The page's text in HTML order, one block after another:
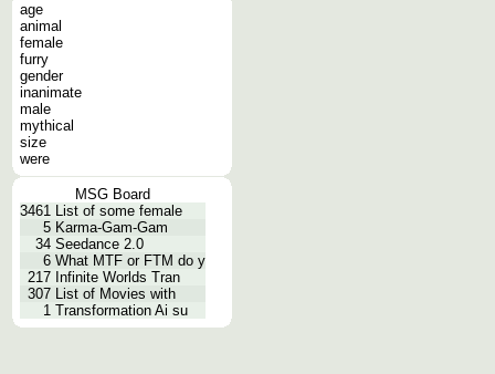
age
animal
female
furry
gender
inanimate
male
mythical
size
were
MSG Board
3461 List of some female
5 Karma-Gam-Gam
34 Seedance 2.0
6 What MTF or FTM do y
217 Infinite Worlds Tran
307 List of Movies with
1 Transformation Ai su